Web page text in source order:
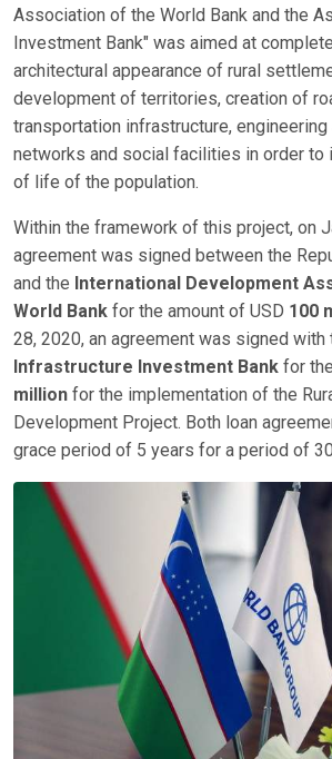
Association of the World Bank and the
Investment Bank" was aimed at
architectural appearance of rural
development of territories, creation of
transportation infrastructure, engineering
networks and social facilities in order to
of life of the population.
Within the framework of this project, on
agreement was signed between the
and the International Development
World Bank for the amount of USD 100
28, 2020, an agreement was signed with
Infrastructure Investment Bank for
million for the implementation of the
Development Project. Both loan
grace period of 5 years for a period of